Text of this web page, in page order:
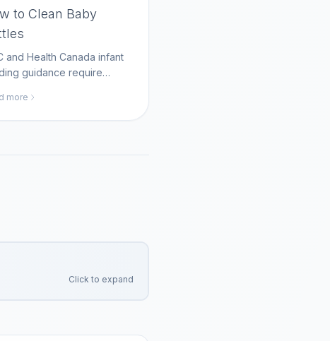
to Clean Baby
and Health Canada infant
guidance require
formula storage; MomAI
helps parents track
more
Click to expand